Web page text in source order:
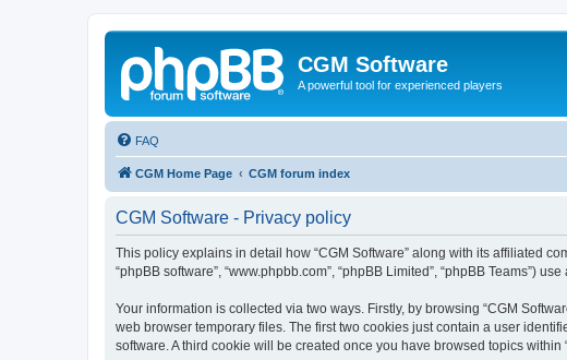
CGM Software
A powerful tool for experienced players
FAQ
CGM Home Page CGM forum index
CGM Software - Privacy policy
This policy explains in detail how “CGM Software” along with its affiliated
“phpBB software”, “www.phpbb.com”, “phpBB Limited”, “phpBB Teams”)
Your information is collected via two ways. Firstly, by browsing “CGM
web browser temporary files. The first two cookies just contain a user
software. A third cookie will be created once you have browsed topics